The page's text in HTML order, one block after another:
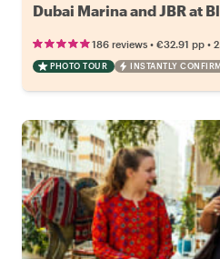
Dubai Marina and JBR at
186 reviews • €32.91 pp •
PHOTO TOUR INSTANTLY